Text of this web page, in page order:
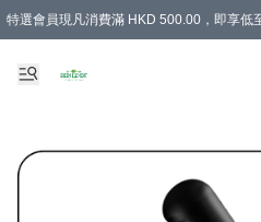
特選會員現凡消費滿 HKD 500.00，即享低